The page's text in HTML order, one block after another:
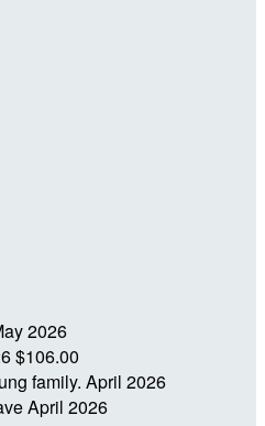
2026
$106.00
family. April 2026
April 2026